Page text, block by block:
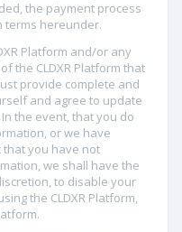
the payment process
terms hereunder.
Platform and/or any
the CLDXR Platform that
provide complete and
and agree to update
the event, that you do
or we have
you have not
we shall have the
to disable your
the CLDXR Platform,